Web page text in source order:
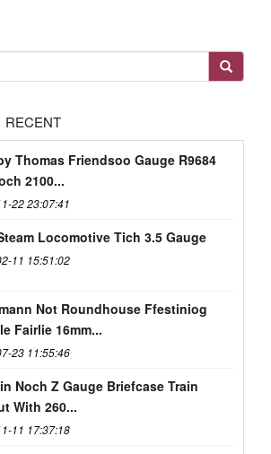
RECENT
Thomas Friendsoo Gauge R9684
2100...
22 23:07:41
Locomotive Tich 3.5 Gauge
11 15:51:02
Not Roundhouse Ffestiniog
Fairlie 16mm...
23 11:55:46
Noch Z Gauge Briefcase Train
With 260...
11 17:37:18